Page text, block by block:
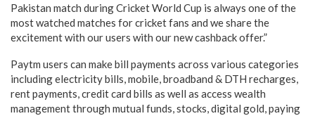
Pakistan match during Cricket World Cup is always one of the
most watched matches for cricket fans and we share the
excitement with our users with our new cashback offer.”
Paytm users can make bill payments across various categories
including electricity bills, mobile, broadband & DTH recharges,
rent payments, credit card bills as well as access wealth
management through mutual funds, stocks, digital gold, paying